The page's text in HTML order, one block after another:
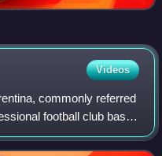
Videos
commonly referred
football club based
team was founded by a